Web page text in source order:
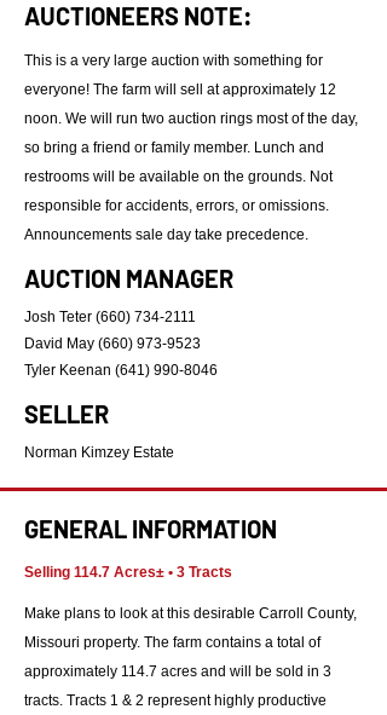
AUCTIONEERS NOTE:
This is a very large auction with something for
everyone! The farm will sell at approximately 12
noon. We will run two auction rings most of the day,
so bring a friend or family member. Lunch and
restrooms will be available on the grounds. Not
responsible for accidents, errors, or omissions.
Announcements sale day take precedence.
AUCTION MANAGER
Josh Teter (660) 734-2111
David May (660) 973-9523
Tyler Keenan (641) 990-8046
SELLER
Norman Kimzey Estate
GENERAL INFORMATION
Selling 114.7 Acres± • 3 Tracts
Make plans to look at this desirable Carroll County,
Missouri property. The farm contains a total of
approximately 114.7 acres and will be sold in 3
tracts. Tracts 1 & 2 represent highly productive